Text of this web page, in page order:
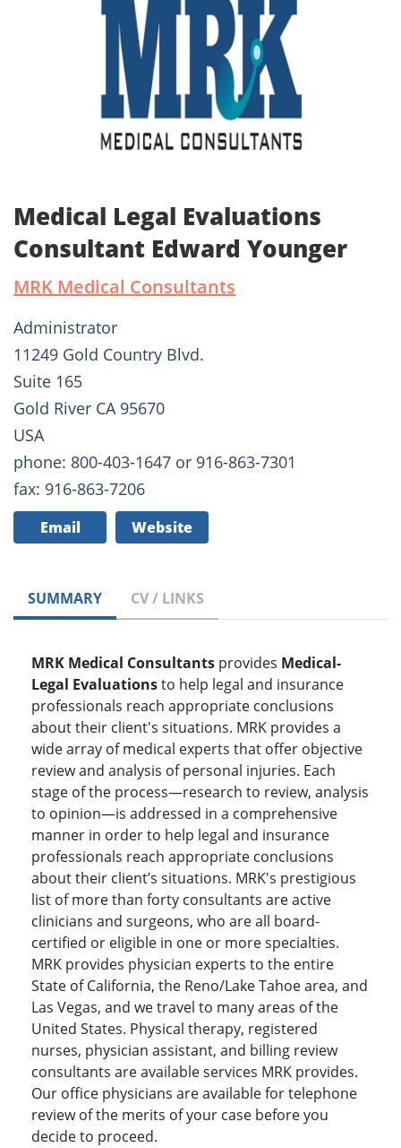
Medical Legal Evaluations
Consultant Edward Younger
MRK Medical Consultants
Administrator
11249 Gold Country Blvd.
Suite 165
Gold River CA 95670
USA
phone: 800-403-1647 or 916-863-7301
fax: 916-863-7206
Email Website
SUMMARY CV / LINKS
MRK Medical Consultants provides Medical-
Legal Evaluationsto help legal and insurance
professionals reach appropriate conclusions
about their client's situations. MRK provides a
wide array of medical experts that offer objective
review and analysis of personal injuries. Each
stage of the process—research to review, analysis
to opinion—is addressed in a comprehensive
manner in order to help legal and insurance
professionals reach appropriate conclusions
about their client’s situations. MRK's prestigious
list of more than forty consultants are active
clinicians and surgeons, who are all board-
certified or eligible in one or more specialties.
MRK provides physician experts to the entire
State of California, the Reno/Lake Tahoe area, and
Las Vegas, and we travel to many areas of the
United States. Physical therapy, registered
nurses, physician assistant, and billing review
consultants are available services MRK provides.
Our office physicians are available for telephone
review of the merits of your case before you
decide to proceed.